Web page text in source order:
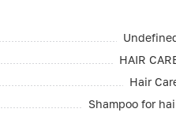
HAIR
Hair
Shampoo for